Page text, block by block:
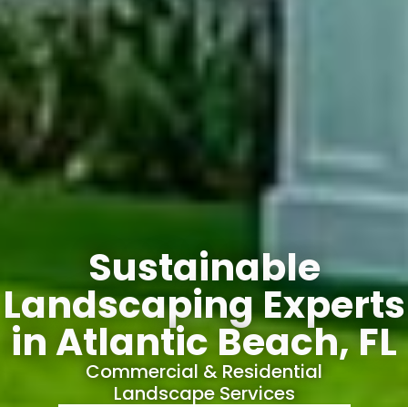
Sustainable
Landscaping Experts
in Atlantic Beach, FL
Commercial & Residential
Landscape Services